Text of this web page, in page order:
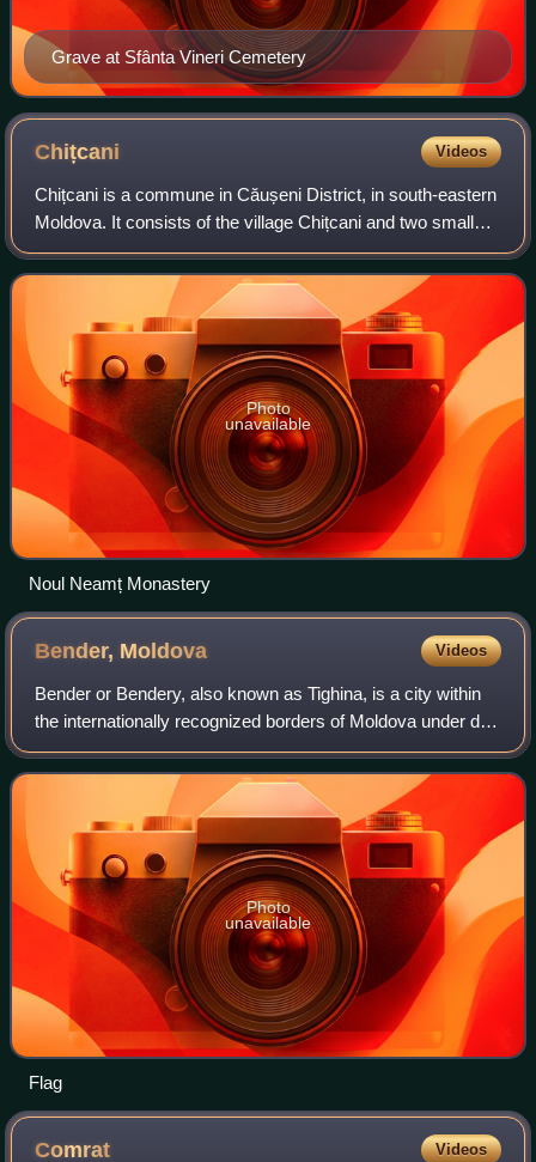
Grave at Sfânta Vineri Cemetery
Chițcani Videos
Chițcani is a commune in Căușeni District, in south-eastern
Moldova. It consists of the village Chițcani and two small
villages, Merenești and Zahorna. Chițcani is situated to the
south-east of the ci
Photo
unavailable
Noul Neamț Monastery
Bender, Moldova Videos
Bender or Bendery, also known as Tighina, is a city within
the internationally recognized borders of Moldova under de
facto control of the unrecognized Pridnestrovian Moldavian
Republic since 1992. It
Photo
unavailable
Flag
Comrat Videos